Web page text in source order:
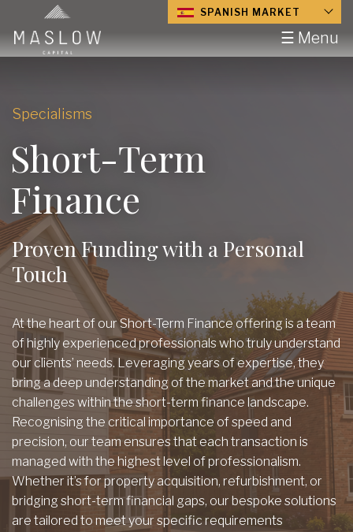
☰ Menu
SPANISH MARKET
Specialisms
Short-Term
Finance
Proven Funding with a Personal
Touch
At the heart of our Short-Term Finance offering is a team
of highly experienced professionals who truly understand
our clients’ needs. Leveraging years of expertise, they
bring a deep understanding of the market and the unique
challenges within the short-term finance landscape.
Recognising the critical importance of speed and
precision, our team ensures that each transaction is
managed with the highest level of professionalism.
Whether it’s for property acquisition, refurbishment, or
bridging short-term financial gaps, our bespoke solutions
are tailored to meet your specific requirements